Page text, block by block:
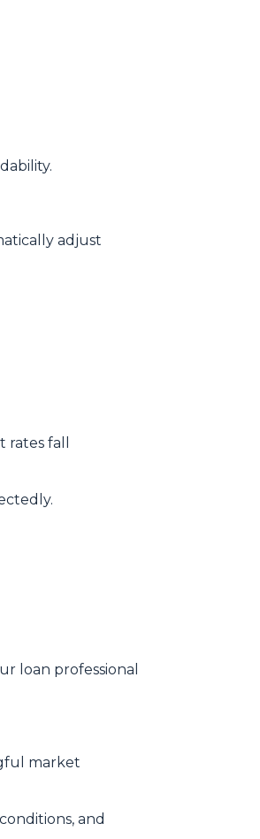
adjust
fall
loan professional
market
and